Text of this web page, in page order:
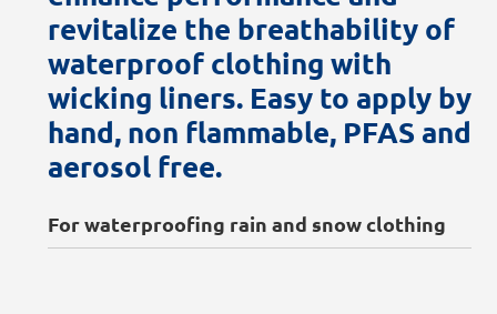
revitalize the breathability of
waterproof clothing with
wicking liners. Easy to apply by
hand, non flammable, PFAS and
aerosol free.
For waterproofing rain and snow clothing